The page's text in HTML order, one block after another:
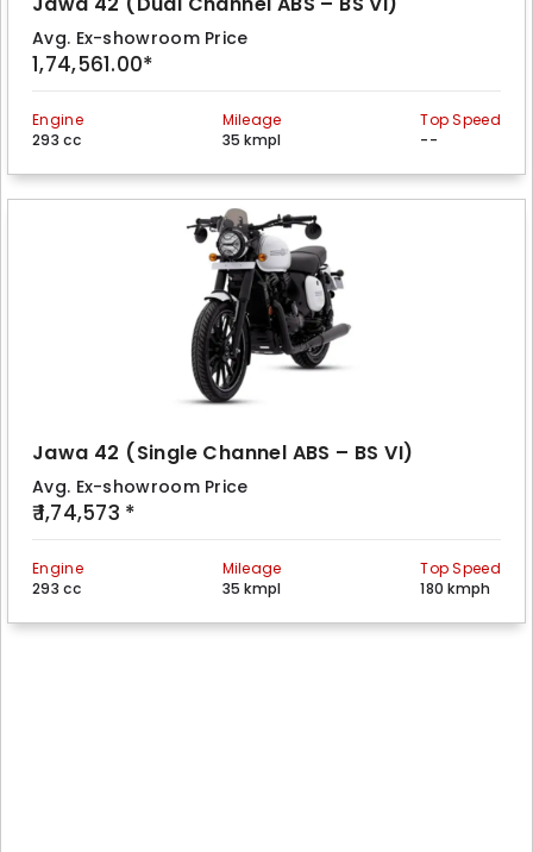
Avg. Ex-showroom Price
1,74,561.00*
Engine
293 cc
Mileage
35 kmpl
Top Speed
--
Jawa 42 (Single Channel ABS – BS VI)
Avg. Ex-showroom Price
₹ 1,74,573 *
Engine
293 cc
Mileage
35 kmpl
Top Speed
180 kmph